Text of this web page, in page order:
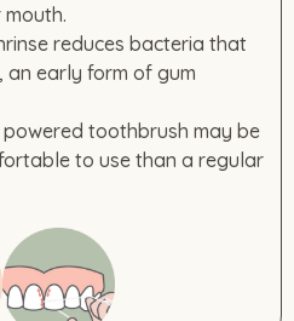
reduces bacteria that
an early form of gum
toothbrush may be
to use than a regular